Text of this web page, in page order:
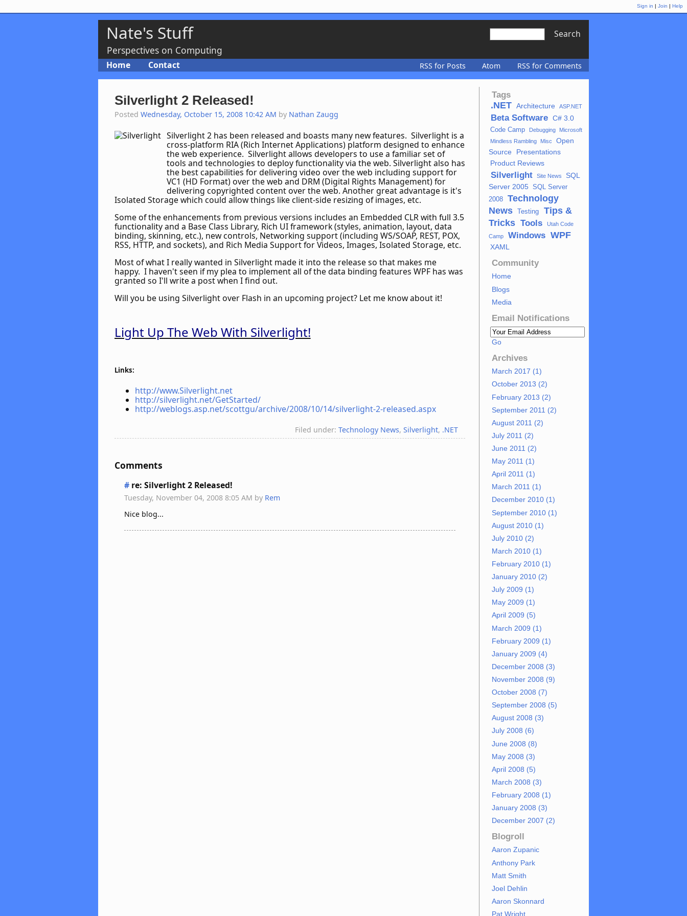
Sign in Join Help
Search
Nate's Stuff
Perspectives on Computing
RSS for Posts Atom RSS for Comments
Home Contact
Tags
.NET Architecture ASP.NET
Beta Software C# 3.0
Code Camp Debugging
Microsoft
Mindless Rambling
Misc
Open
Source
Presentations
Product Reviews
Silverlight Site News
SQL
Server 2005
SQL Server
2008
Technology
News
Testing
Tips &
Tricks Tools
Utah Code
Camp
Windows WPF
XAML
Community
Home
Blogs
Media
Email Notifications
Go
Archives
March 2017 (1)
October 2013 (2)
February 2013 (2)
September 2011 (2)
August 2011 (2)
July 2011 (2)
June 2011 (2)
May 2011 (1)
April 2011 (1)
March 2011 (1)
December 2010 (1)
September 2010 (1)
August 2010 (1)
July 2010 (2)
March 2010 (1)
February 2010 (1)
January 2010 (2)
July 2009 (1)
May 2009 (1)
April 2009 (5)
March 2009 (1)
February 2009 (1)
January 2009 (4)
December 2008 (3)
November 2008 (9)
October 2008 (7)
September 2008 (5)
August 2008 (3)
July 2008 (6)
June 2008 (8)
May 2008 (3)
April 2008 (5)
March 2008 (3)
February 2008 (1)
January 2008 (3)
December 2007 (2)
Blogroll
Aaron Zupanic
Anthony Park
Matt Smith
Joel Dehlin
Aaron Skonnard
Pat Wright
Silverlight 2 Released!
Posted Wednesday, October 15, 2008 10:42 AM by Nathan Zaugg
Silverlight 2 has been released and boasts many new features. Silverlight is a
cross-platform RIA (Rich Internet Applications) platform designed to enhance
the web experience. Silverlight allows developers to use a familiar set of
tools and technologies to deploy functionality via the web. Silverlight also has
the best capabilities for delivering video over the web including support for
VC1 (HD Format) over the web and DRM (Digital Rights Management) for
delivering copyrighted content over the web. Another great advantage is it's
Isolated Storage which could allow things like client-side resizing of images, etc.
Some of the enhancements from previous versions includes an Embedded CLR with full 3.5
functionality and a Base Class Library, Rich UI framework (styles, animation, layout, data
binding, skinning, etc.), new controls, Networking support (including WS/SOAP, REST, POX,
RSS, HTTP, and sockets), and Rich Media Support for Videos, Images, Isolated Storage, etc.
Most of what I really wanted in Silverlight made it into the release so that makes me
happy. I haven't seen if my plea to implement all of the data binding features WPF has was
granted so I'll write a post when I find out.
Will you be using Silverlight over Flash in an upcoming project? Let me know about it!
Light Up The Web With Silverlight!
Links:
http://www.Silverlight.net
http://silverlight.net/GetStarted/
http://weblogs.asp.net/scottgu/archive/2008/10/14/silverlight-2-released.aspx
Filed under:Technology News,Silverlight, .NET
Comments
# re: Silverlight 2 Released!
Tuesday, November 04, 2008 8:05 AM by Rem
Nice blog...